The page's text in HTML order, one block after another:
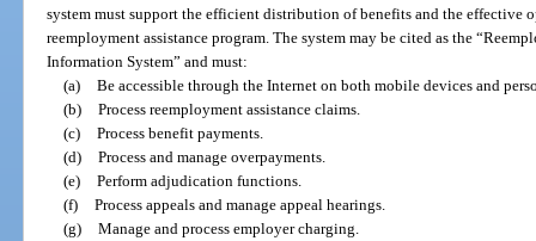
system must support the efficient distribution of benefits and the effective
reemployment assistance program. The system may be cited as the
Information System” and must:
(a) Be accessible through the Internet on both mobile devices and
(b) Process reemployment assistance claims.
(c) Process benefit payments.
(d) Process and manage overpayments.
(e) Perform adjudication functions.
(f) Process appeals and manage appeal hearings.
(g) Manage and process employer charging.